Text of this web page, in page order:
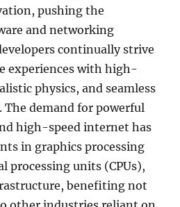
pushing the
and networking
continually strive
experiences with high-
physics, and seamless
demand for powerful
high-speed internet has
in graphics processing
processing units (CPUs),
benefiting not